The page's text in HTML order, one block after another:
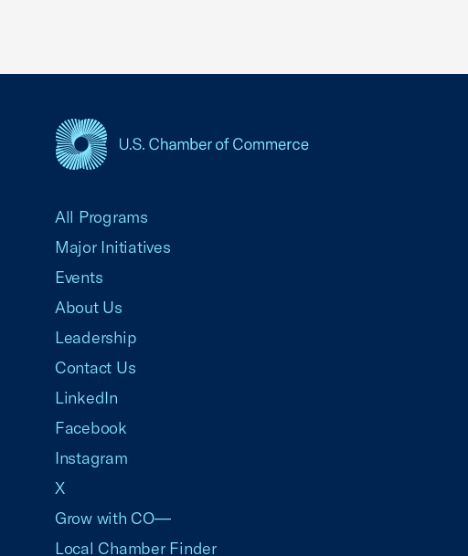
All Programs
Major Initiatives
Events
About Us
Leadership
Contact Us
LinkedIn
Facebook
Instagram
X
Grow with CO—
Local Chamber Finder